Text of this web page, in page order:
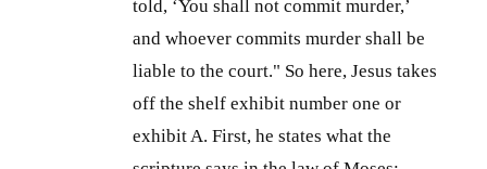
told, ‘You shall not commit murder,’
and whoever commits murder shall be
liable to the court." So here, Jesus takes
off the shelf exhibit number one or
exhibit A. First, he states what the